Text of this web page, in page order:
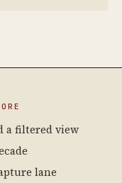
a filtered view
lane